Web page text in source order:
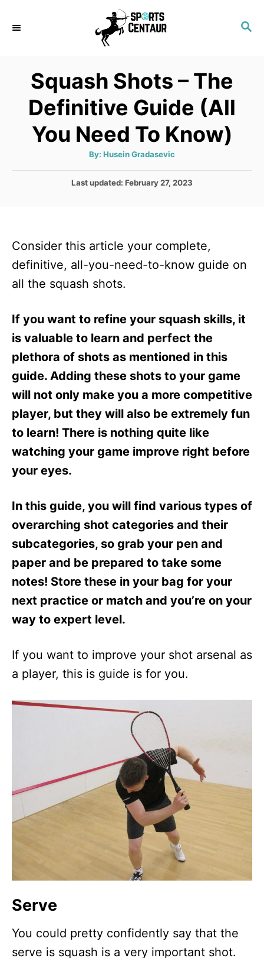
S
Squash Shots – The
Definitive Guide (All
You Need To Know)
By: A
t
o
Husein Gradasevic
P
d
n
Last updated: February 27, 2023
Consider this article your complete,
definitive, all-you-need-to-know guide on
all the squash shots.
If you want to refine your squash skills, it
is valuable to learn and perfect the
plethora of shots as mentioned in this
guide. Adding these shots to your game
will not only make you a more competitive
player, but they will also be extremely fun
to learn! There is nothing quite like
watching your game improve right before
your eyes.
In this guide, you will find various types of
overarching shot categories and their
subcategories, so grab your pen and
paper and be prepared to take some
notes! Store these in your bag for your
next practice or match and you’re on your
way to expert level.
If you want to improve your shot arsenal as
a player, this is guide is for you.
Serve
You could pretty confidently say that the
serve is squash is a very important shot.